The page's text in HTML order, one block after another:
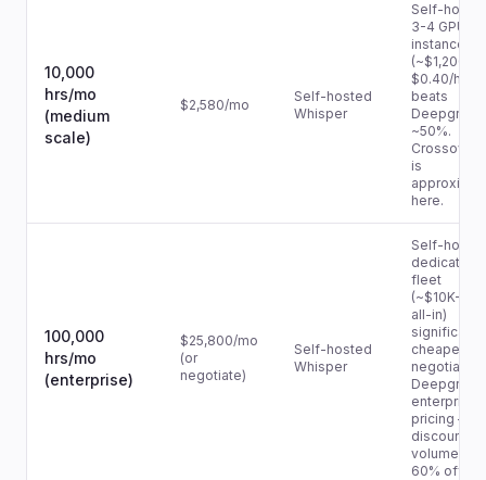
10,000
hrs/mo
(medium
scale)
$2,580/mo
Self-hosted
Whisper
Self-
3-4 GPU
instances
(~$1,200/
$0.40/hr ×
beats
Deepgram
~50%.
Crossover
is
here.
100,000
hrs/mo
(enterprise)
$25,800/mo
(or
negotiate)
Self-hosted
Whisper
Self-
dedicated
fleet
(~$10K-
all-in)
cheaper. Or
negotiate
Deepgram
enterprise
pricing —
discounts
volume
60% off